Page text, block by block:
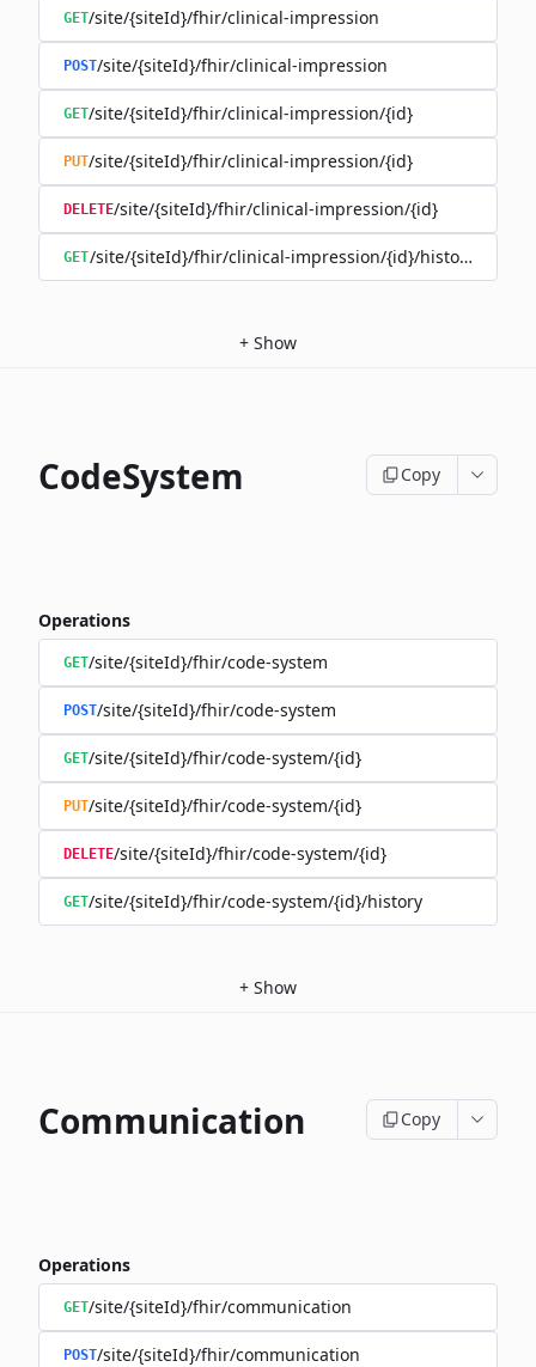
GET/site/{siteId}/fhir/clinical-impression
POST/site/{siteId}/fhir/clinical-impression
GET/site/{siteId}/fhir/clinical-impression/{id}
PUT/site/{siteId}/fhir/clinical-impression/{id}
DELETE/site/{siteId}/fhir/clinical-impression/{id}
GET/site/{siteId}/fhir/clinical-impression/{id}/history
+ Show
CodeSystem Copy
Operations
GET/site/{siteId}/fhir/code-system
POST/site/{siteId}/fhir/code-system
GET/site/{siteId}/fhir/code-system/{id}
PUT/site/{siteId}/fhir/code-system/{id}
DELETE/site/{siteId}/fhir/code-system/{id}
GET/site/{siteId}/fhir/code-system/{id}/history
+ Show
Communication Copy
Operations
GET/site/{siteId}/fhir/communication
POST/site/{siteId}/fhir/communication